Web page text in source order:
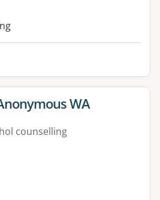
for WA
counselling